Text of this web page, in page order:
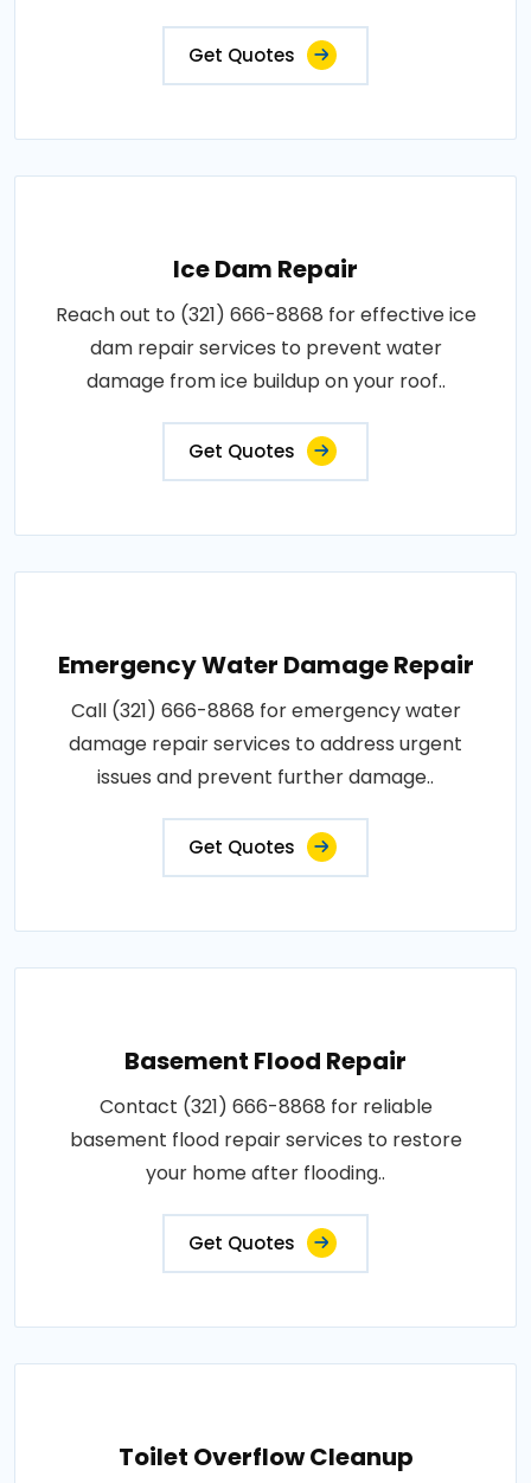
Get Quotes
Ice Dam Repair
Reach out to (321) 666-8868 for effective ice
dam repair services to prevent water
damage from ice buildup on your roof..
Get Quotes
Emergency Water Damage Repair
Call (321) 666-8868 for emergency water
damage repair services to address urgent
issues and prevent further damage..
Get Quotes
Basement Flood Repair
Contact (321) 666-8868 for reliable
basement flood repair services to restore
your home after flooding..
Get Quotes
Toilet Overflow Cleanup